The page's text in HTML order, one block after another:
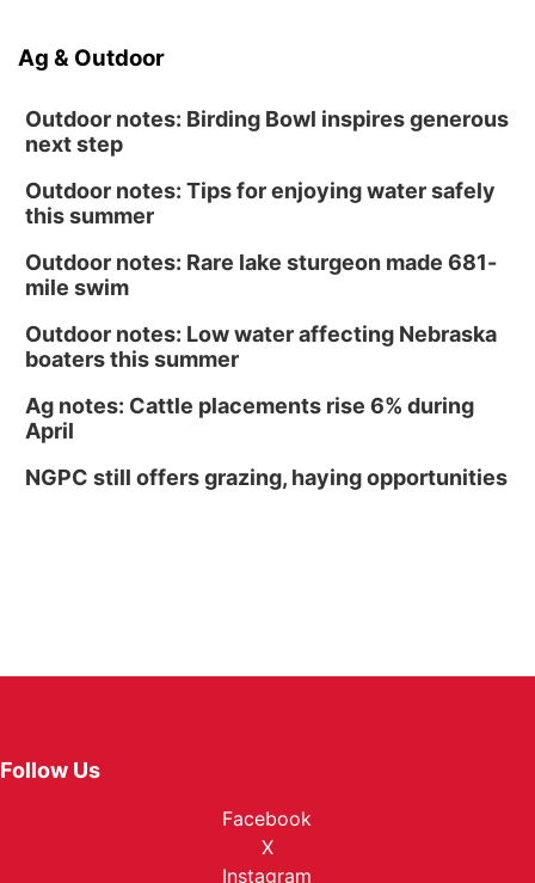
Ag & Outdoor
Outdoor notes: Birding Bowl inspires generous
next step
Outdoor notes: Tips for enjoying water safely
this summer
Outdoor notes: Rare lake sturgeon made 681-
mile swim
Outdoor notes: Low water affecting Nebraska
boaters this summer
Ag notes: Cattle placements rise 6% during
April
NGPC still offers grazing, haying opportunities
Follow Us
Facebook
X
Instagram